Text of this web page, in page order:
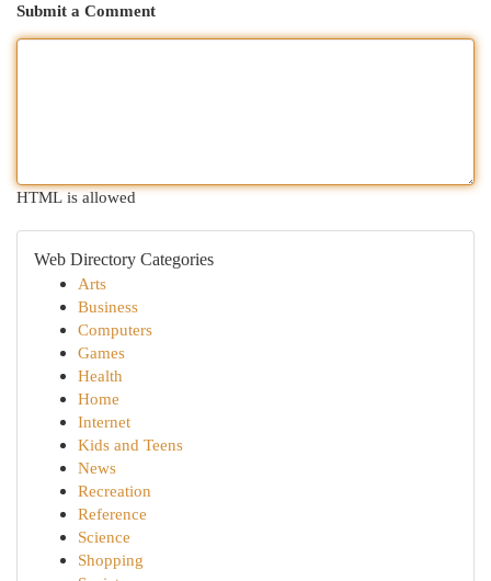
Submit a Comment
HTML is allowed
Web Directory Categories
Arts
Business
Computers
Games
Health
Home
Internet
Kids and Teens
News
Recreation
Reference
Science
Shopping